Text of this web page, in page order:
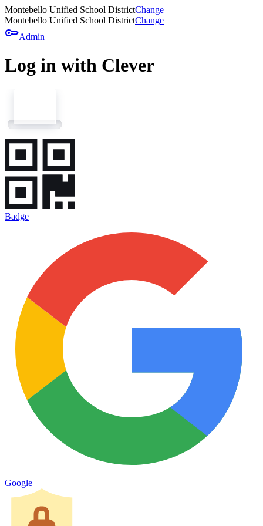
Montebello Unified School DistrictChange
Montebello Unified School DistrictChange
keyAdmin
Log in with Clever
Badge
Google